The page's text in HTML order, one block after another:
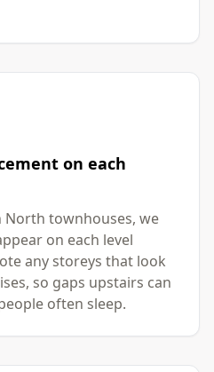
on each
North townhouses, we
on each level
any storeys that look
so gaps upstairs can
often sleep.